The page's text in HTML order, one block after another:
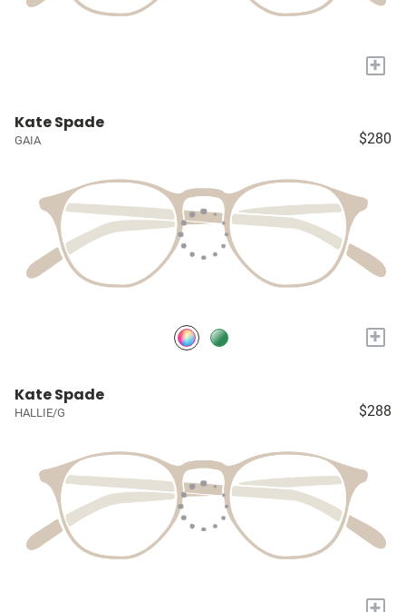
+
Kate Spade
GAIA $280
+
Kate Spade
HALLIE/G $288